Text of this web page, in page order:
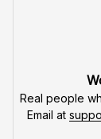
Real people
Email at